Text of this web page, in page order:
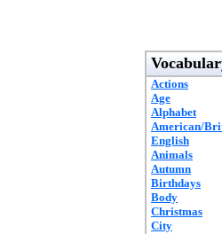
Actions
Age
Alphabet
American/
English
Animals
Autumn
Birthdays
Body
Christmas
City